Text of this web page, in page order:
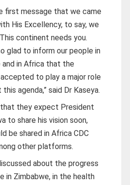
first message that we came
His Excellency, to say, we
continent needs you.
glad to inform our people in
and in Africa that the
to play a major role
agenda,” said Dr Kaseya.
that they expect President
to share his vision soon,
be shared in Africa CDC
other platforms.
about the progress
in Zimbabwe, in the health